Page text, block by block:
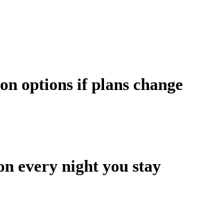
options if plans change
every night you stay